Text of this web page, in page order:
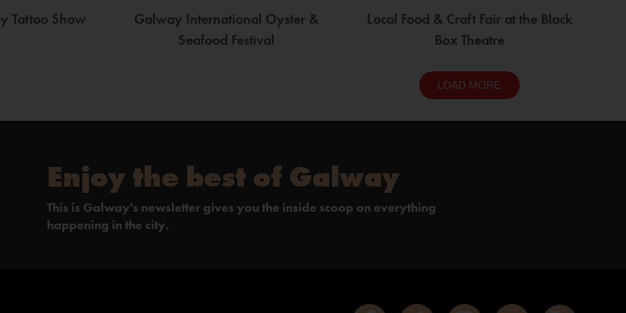
Tattoo Show
Galway International Oyster &
Seafood Festival
Local Food & Craft Fair at the Black
Box Theatre
LOAD MORE
Enjoy the best of Galway
This is Galway's newsletter gives you the inside scoop on everything
happening in the city.